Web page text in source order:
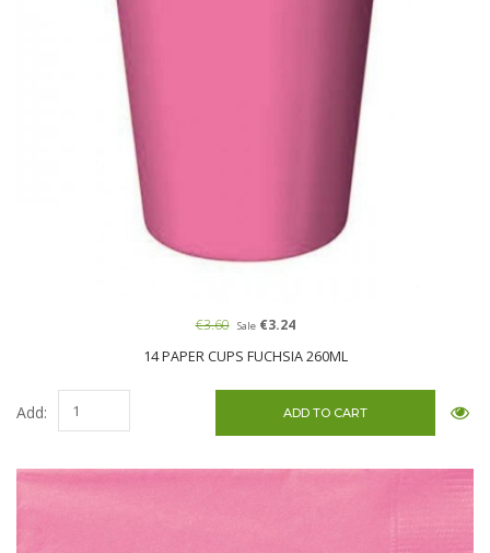
14 PAPER CUPS FUCHSIA 260ML
€3.60 Sale€3.24
Add: